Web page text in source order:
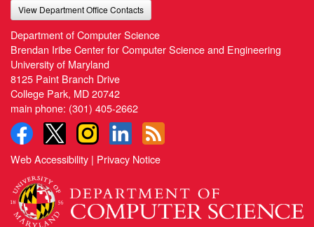
View Department Office Contacts
Department of Computer Science
Brendan Iribe Center for Computer Science and Engineering
University of Maryland
8125 Paint Branch Drive
College Park, MD 20742
main phone: (301) 405-2662
Web Accessibility | Privacy Notice